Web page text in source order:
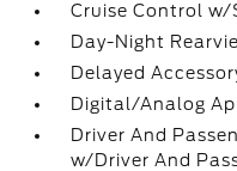
Cruise Control
Day-Night
Delayed
Digital/Analog
Driver And
w/Driver And